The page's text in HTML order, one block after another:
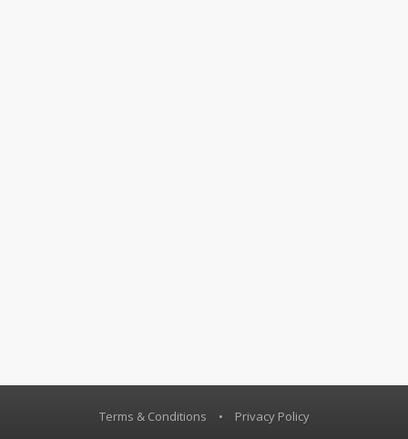
Terms & Conditions • Privacy Policy